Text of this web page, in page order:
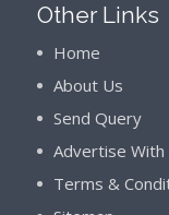
Other Links
Home
About Us
Send Query
Advertise With
Terms &